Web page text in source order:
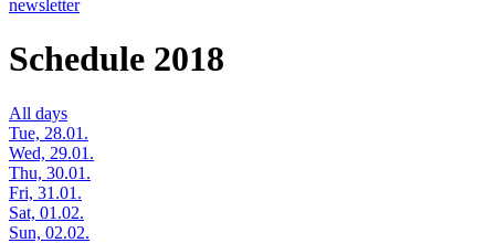
newsletter
Schedule 2018
All days
Tue, 28.01.
Wed, 29.01.
Thu, 30.01.
Fri, 31.01.
Sat, 01.02.
Sun, 02.02.